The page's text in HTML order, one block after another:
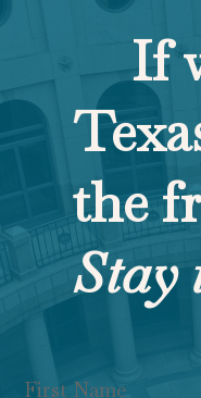
If
the
Stay
Section